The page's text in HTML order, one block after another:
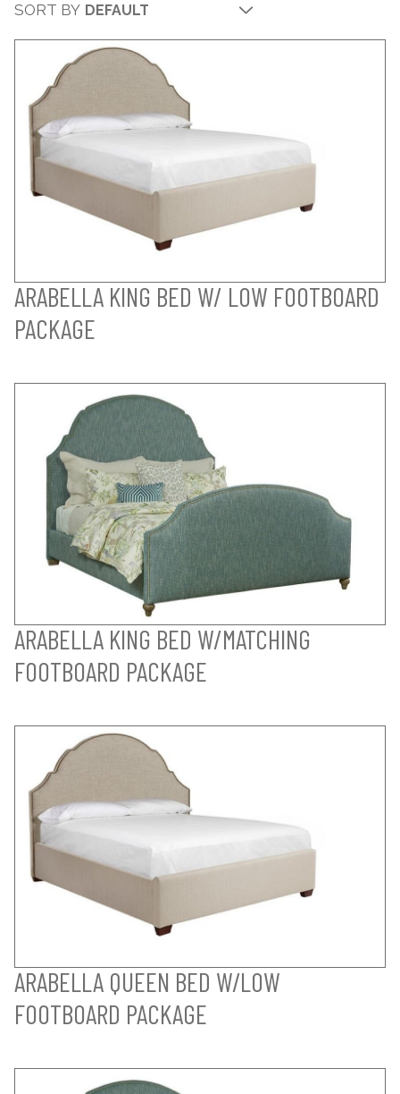
SORT BY
ARABELLA KING BED W/ LOW FOOTBOARD
PACKAGE
ARABELLA KING BED W/MATCHING
FOOTBOARD PACKAGE
ARABELLA QUEEN BED W/LOW
FOOTBOARD PACKAGE